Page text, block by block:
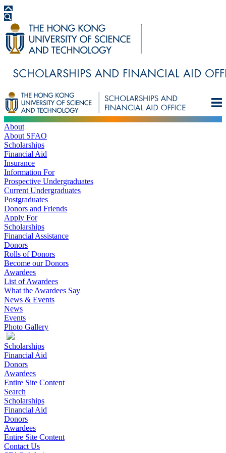
About
About SFAO
Scholarships
Financial Aid
Insurance
Information For
Prospective Undergraduates
Current Undergraduates
Postgraduates
Donors and Friends
Apply For
Scholarships
Financial Assistance
Donors
Rolls of Donors
Become our Donors
Awardees
List of Awardees
What the Awardees Say
News & Events
News
Events
Photo Gallery
Scholarships
Financial Aid
Donors
Awardees
Entire Site Content
Search
Scholarships
Financial Aid
Donors
Awardees
Entire Site Content
Contact Us